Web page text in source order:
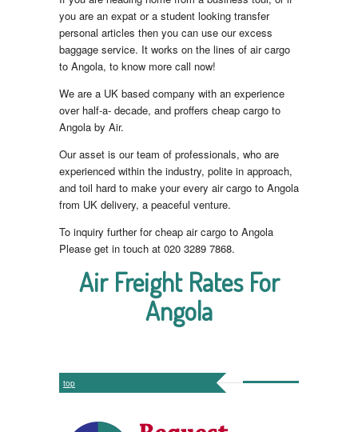
you are an expat or a student looking transfer
personal articles then you can use our excess
baggage service. It works on the lines of air cargo
to Angola, to know more call now!
We are a UK based company with an experience
over half-a- decade, and proffers cheap cargo to
Angola by Air.
Our asset is our team of professionals, who are
experienced within the industry, polite in approach,
and toil hard to make your every air cargo to Angola
from UK delivery, a peaceful venture.
To inquiry further for cheap air cargo to Angola
Please get in touch at 020 3289 7868.
Air Freight Rates For
Angola
top